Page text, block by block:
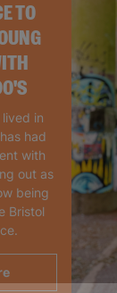
TO
in
had
with
out as
being
Bristol